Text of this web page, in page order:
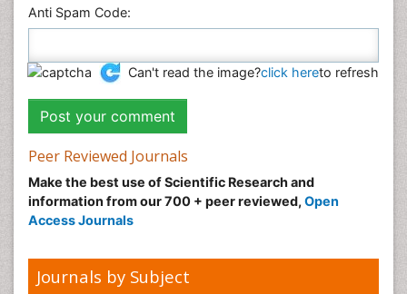
Anti Spam Code:
Can't read the image?click hereto refresh
Peer Reviewed Journals
Make the best use of Scientific Research and
information from our 700 + peer reviewed, Open
Access Journals
Journals by Subject